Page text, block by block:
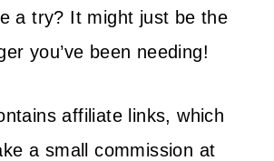
a try? It might just be the
you’ve been needing!
affiliate links, which
a small commission at